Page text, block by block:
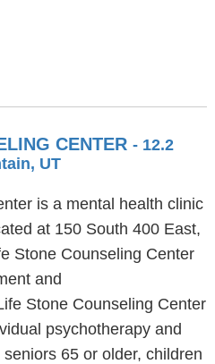
CENTER - 12.2
UT
is a mental health clinic
at 150 South 400 East,
Stone Counseling Center
and
Stone Counseling Center
psychotherapy and
65 or older, children